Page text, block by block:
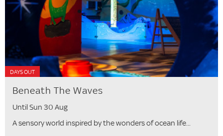
DAYS OUT
Beneath The Waves
Until Sun 30 Aug
A sensory world inspired by the wonders of ocean life...